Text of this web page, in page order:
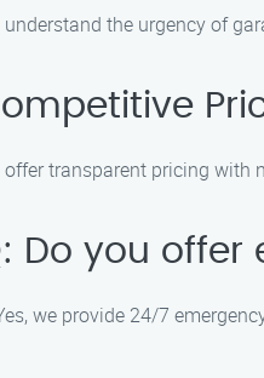
understand the urgency of
offer transparent pricing with
Do you offer
we provide 24/7